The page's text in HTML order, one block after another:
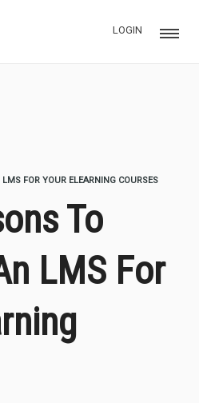
LOGIN
FOR YOUR ELEARNING COURSES
To
LMS For